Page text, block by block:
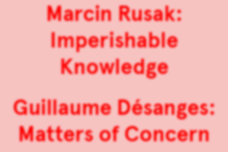
Marcin Rusak:
Imperishable
Knowledge
Guillaume Désanges:
Matters of Concern